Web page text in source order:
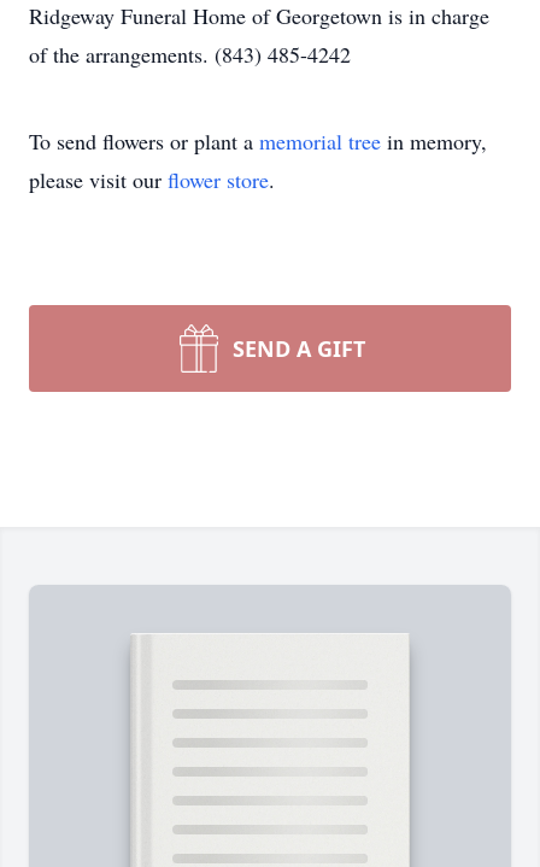
Ridgeway Funeral Home of Georgetown is in charge
of the arrangements. (843) 485-4242
To send flowers or plant a memorial tree in memory,
please visit our flower store.
SEND A GIFT